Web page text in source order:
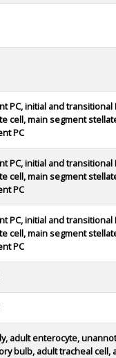
PC, initial and
cell, main segment
PC
PC, initial and
cell, main segment
PC
PC, initial and
cell, main segment
PC
adult enterocyte,
bulb, adult tracheal